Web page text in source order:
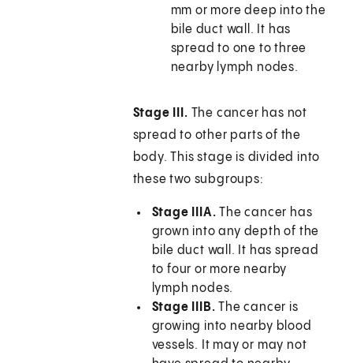
mm or more deep into the
bile duct wall. It has
spread to one to three
nearby lymph nodes.
Stage III. The cancer has not
spread to other parts of the
body. This stage is divided into
these two subgroups:
Stage IIIA.The cancer has
grown into any depth of the
bile duct wall. It has spread
to four or more nearby
lymph nodes.
Stage IIIB.The cancer is
growing into nearby blood
vessels. It may or may not